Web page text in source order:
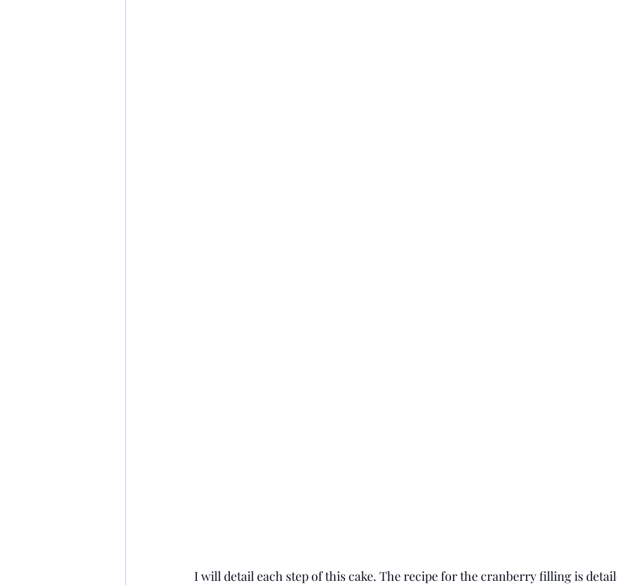
I will detail each step of this cake. The recipe for the cranberry filling is